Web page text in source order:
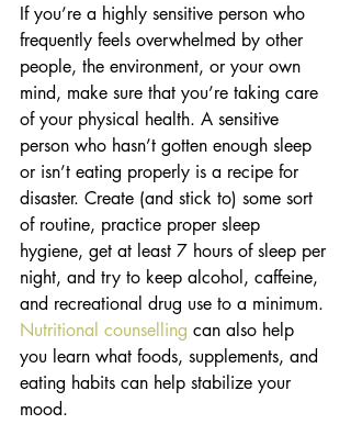
If you’re a highly sensitive person who
frequently feels overwhelmed by other
people, the environment, or your own
mind, make sure that you’re taking care
of your physical health. A sensitive
person who hasn’t gotten enough sleep
or isn’t eating properly is a recipe for
disaster. Create (and stick to) some sort
of routine, practice proper sleep
hygiene, get at least 7 hours of sleep per
night, and try to keep alcohol, caffeine,
and recreational drug use to a minimum.
Nutritional counselling can also help
you learn what foods, supplements, and
eating habits can help stabilize your
mood.